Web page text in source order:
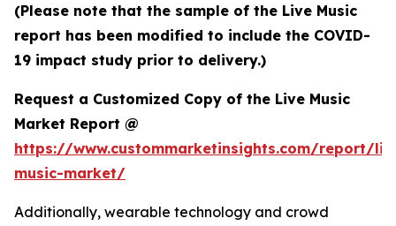
(Please note that the sample of the Live Music
report has been modified to include the COVID-
19 impact study prior to delivery.)
Request a Customized Copy of the Live Music
Market Report @
https://www.custommarketinsights.com/report/
music-market/
Additionally, wearable technology and crowd